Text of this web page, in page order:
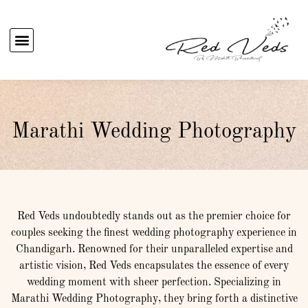
Marathi Wedding Photography
Red Veds undoubtedly stands out as the premier choice for
couples seeking the finest wedding photography experience in
Chandigarh. Renowned for their unparalleled expertise and
artistic vision, Red Veds encapsulates the essence of every
wedding moment with sheer perfection. Specializing in
Marathi Wedding Photography, they bring forth a distinctive